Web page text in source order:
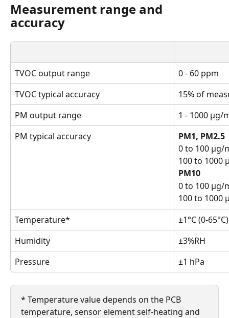
Measurement range and
accuracy
TVOC output range
0 - 60 ppm
TVOC typical accuracy
15% of
PM output range
1 - 1000 μg/
PM typical accuracy
PM1, PM2.5
0 to 100 μg/
100 to 1000
PM10
0 to 100 μg/
100 to 1000
Temperature*
±1°C (0-65°C)
Humidity
±3%RH
Pressure
±1 hPa
* Temperature value depends on the PCB
temperature, sensor element self-heating and